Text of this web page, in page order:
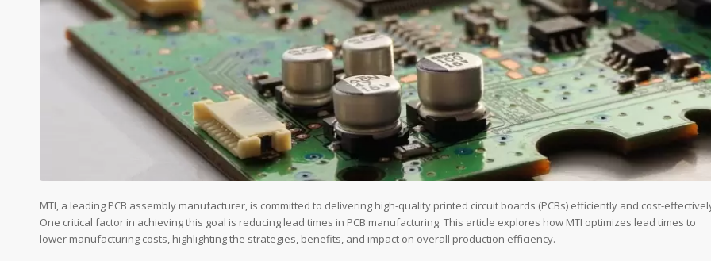
MTI, a leading PCB assembly manufacturer, is committed to delivering high-quality printed circuit boards (PCBs) efficiently and cost-
One critical factor in achieving this goal is reducing lead times in PCB manufacturing. This article explores how MTI optimizes lead times to
lower manufacturing costs, highlighting the strategies, benefits, and impact on overall production efficiency.